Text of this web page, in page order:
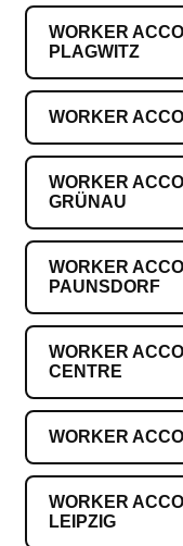
WORKER
PLAGWITZ
WORKER
WORKER
GRÜNAU
WORKER
PAUNSDORF
WORKER
CENTRE
WORKER
WORKER
LEIPZIG